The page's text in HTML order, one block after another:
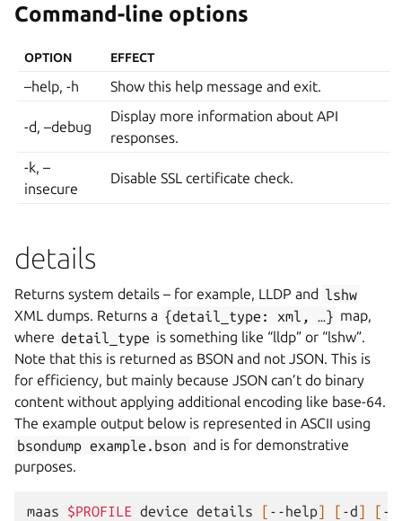
Command-line options
OPTION EFFECT
–help, -h Show this help message and exit.
-d, –debug
Display more information about API
responses.
-k, –
insecure
Disable SSL certificate check.
details
Returns system details – for example, LLDP and lshw
XML dumps. Returns a {detail_type: xml, …} map,
where detail_type is something like “lldp” or “lshw”.
Note that this is returned as BSON and not JSON. This is
for efficiency, but mainly because JSON can’t do binary
content without applying additional encoding like base-64.
The example output below is represented in ASCII using
bsondump example.bson and is for demonstrative
purposes.
maas $PROFILE device details [ --help] [ -d ] [ -k